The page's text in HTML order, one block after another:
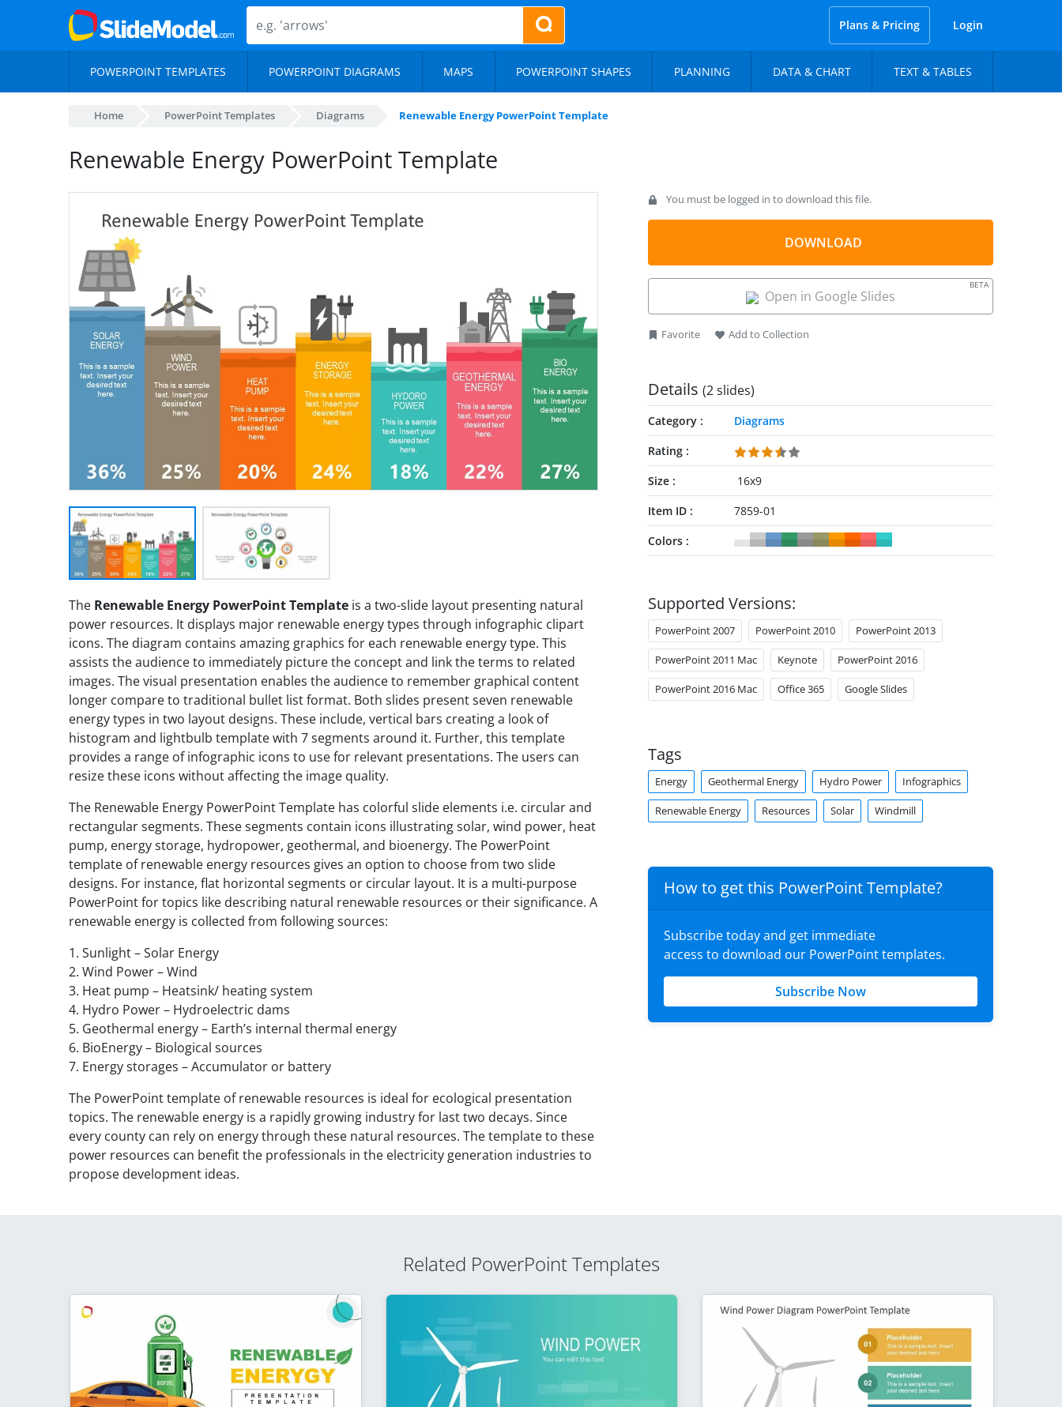
Plans & Pricing Login
POWERPOINT TEMPLATES POWERPOINT DIAGRAMS MAPS POWERPOINT SHAPES PLANNING DATA & CHART TEXT & TABLES
Home PowerPoint Templates Diagrams Renewable Energy PowerPoint Template
Renewable Energy PowerPoint Template
The Renewable Energy PowerPoint Template is a two-slide layout presenting natural
power resources. It displays major renewable energy types through infographic clipart
icons. The diagram contains amazing graphics for each renewable energy type. This
assists the audience to immediately picture the concept and link the terms to related
images. The visual presentation enables the audience to remember graphical content
longer compare to traditional bullet list format. Both slides present seven renewable
energy types in two layout designs. These include, vertical bars creating a look of
histogram and lightbulb template with 7 segments around it. Further, this template
provides a range of infographic icons to use for relevant presentations. The users can
resize these icons without affecting the image quality.
The Renewable Energy PowerPoint Template has colorful slide elements i.e. circular and
rectangular segments. These segments contain icons illustrating solar, wind power, heat
pump, energy storage, hydropower, geothermal, and bioenergy. The PowerPoint
template of renewable energy resources gives an option to choose from two slide
designs. For instance, flat horizontal segments or circular layout. It is a multi-purpose
PowerPoint for topics like describing natural renewable resources or their significance. A
renewable energy is collected from following sources:
1. Sunlight – Solar Energy
2. Wind Power – Wind
3. Heat pump – Heatsink/ heating system
4. Hydro Power – Hydroelectric dams
5. Geothermal energy – Earth’s internal thermal energy
6. BioEnergy – Biological sources
7. Energy storages – Accumulator or battery
The PowerPoint template of renewable resources is ideal for ecological presentation
topics. The renewable energy is a rapidly growing industry for last two decays. Since
every county can rely on energy through these natural resources. The template to these
power resources can benefit the professionals in the electricity generation industries to
propose development ideas.
You must be logged in to download this file.
DOWNLOAD
Open in Google Slides
BETA
Favorite Add to Collection
Details (2 slides)
Category
Diagrams
Rating
Size
16x9
Item ID
7859-01
Colors
Supported Versions:
PowerPoint 2007 PowerPoint 2010 PowerPoint 2013
PowerPoint 2011 Mac Keynote PowerPoint 2016
PowerPoint 2016 Mac Office 365 Google Slides
Tags
Energy Geothermal Energy Hydro Power Infographics
Renewable Energy Resources Solar Windmill
How to get this PowerPoint Template?
Subscribe today and get immediate
access to download our PowerPoint templates.
Subscribe Now
Related PowerPoint Templates